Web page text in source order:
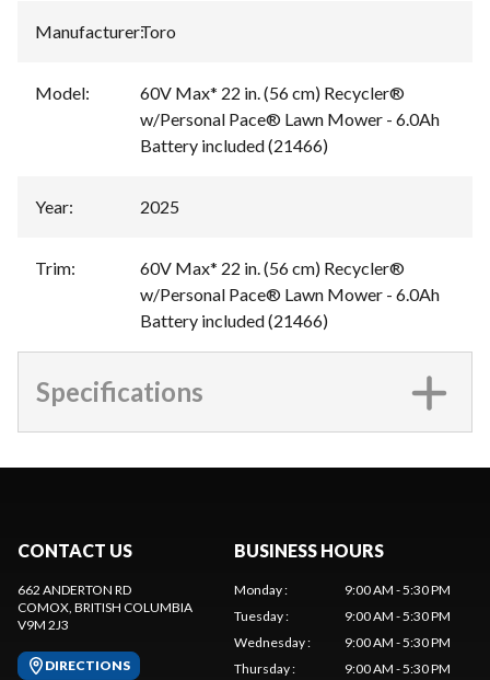
Manufacturer:Toro
Model:
60V Max* 22 in. (56 cm) Recycler®
w/Personal Pace® Lawn Mower - 6.0Ah
Battery included (21466)
Year: 2025
Trim:
60V Max* 22 in. (56 cm) Recycler®
w/Personal Pace® Lawn Mower - 6.0Ah
Battery included (21466)
Specifications
CONTACT US
662 ANDERTON RD
COMOX, BRITISH COLUMBIA
V9M 2J3
DIRECTIONS
BUSINESS HOURS
Monday:
9:00 AM - 5:30 PM
Tuesday:
9:00 AM - 5:30 PM
Wednesday:
9:00 AM - 5:30 PM
Thursday:
9:00 AM - 5:30 PM